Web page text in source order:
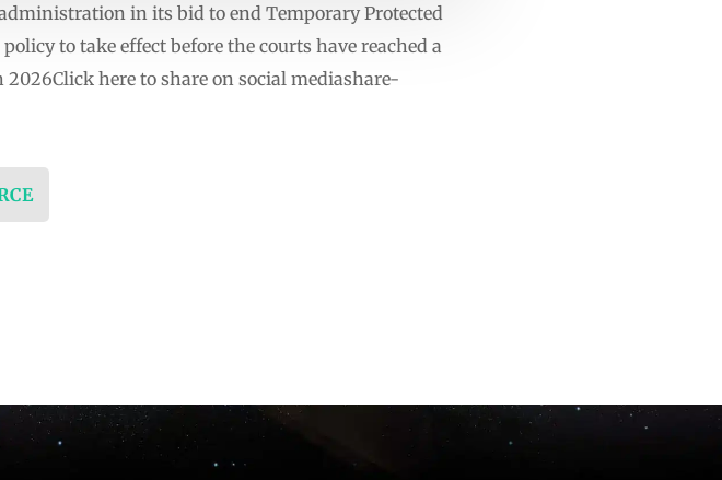
in its bid to end Temporary Protected
to take effect before the courts have reached a
here to share on social mediashare-